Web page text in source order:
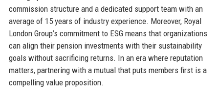
commission structure and a dedicated support team with an
average of 15 years of industry experience. Moreover, Royal
London Group’s commitment to ESG means that organizations
can align their pension investments with their sustainability
goals without sacrificing returns. In an era where reputation
matters, partnering with a mutual that puts members first is a
compelling value proposition.